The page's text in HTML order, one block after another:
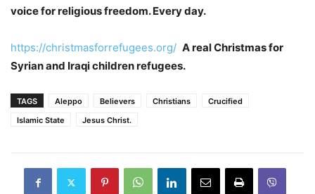
voice for religious freedom. Every day.
https://christmasforrefugees.org/ A real Christmas for
Syrian and Iraqi children refugees.
TAGS Aleppo Believers Christians
Crucified
Islamic State
Jesus Christ.